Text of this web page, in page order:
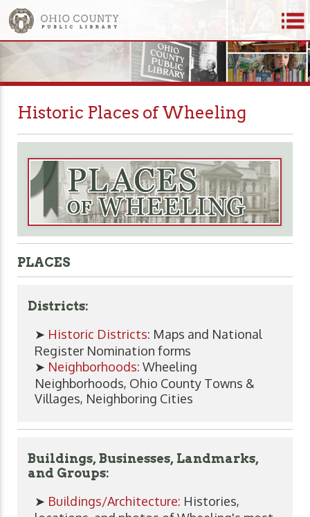
Historic Places of Wheeling
PLACES
Districts:
➤ Historic Districts: Maps and National
Register Nomination forms
➤ Neighborhoods: Wheeling
Neighborhoods, Ohio County Towns &
Villages, Neighboring Cities
Buildings, Businesses, Landmarks,
and Groups:
➤ Buildings/Architecture: Histories,